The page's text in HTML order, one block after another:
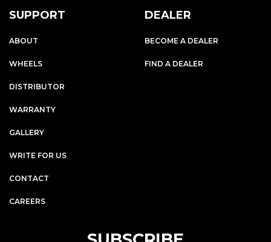
SUPPORT
ABOUT
WHEELS
DISTRIBUTOR
WARRANTY
GALLERY
WRITE FOR US
CONTACT
CAREERS
DEALER
BECOME A DEALER
FIND A DEALER